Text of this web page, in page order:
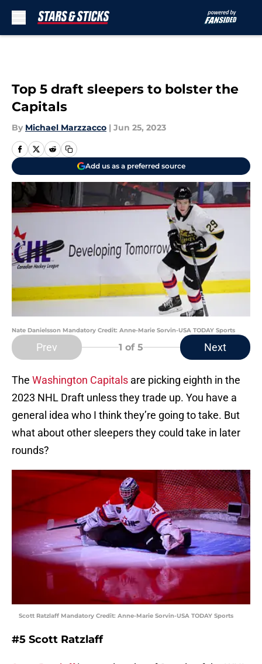
Top 5 draft sleepers to bolster the
Capitals
By Michael Marzzacco | Jun 25, 2023
Add us as a preferred source
Nate Danielsson Mandatory Credit: Anne-Marie Sorvin-USA TODAY Sports
Prev 1 of 5 Next
The Washington Capitals are picking eighth in the
2023 NHL Draft unless they trade up. You have a
general idea who I think they’re going to take. But
what about other sleepers they could take in later
rounds?
Scott Ratzlaff Mandatory Credit: Anne-Marie Sorvin-USA TODAY Sports
#5 Scott Ratzlaff